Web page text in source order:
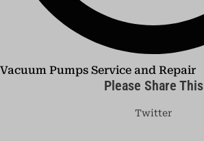
Vacuum Pumps Service and Repair
Please Share This
Twitter